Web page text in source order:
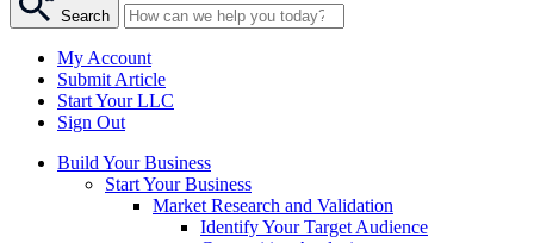
Search
My Account
Submit Article
Start Your LLC
Sign Out
Build Your Business
Start Your Business
Market Research and Validation
Identify Your Target Audience